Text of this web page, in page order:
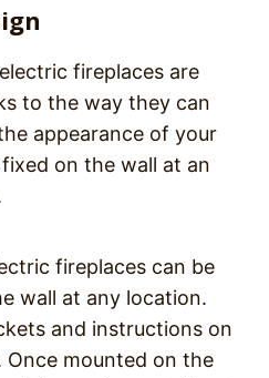
fireplaces are
to the way they can
appearance of your
on the wall at an
fireplaces can be
wall at any location.
and instructions on
mounted on the